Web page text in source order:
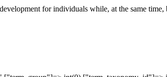
for individuals while, at the same